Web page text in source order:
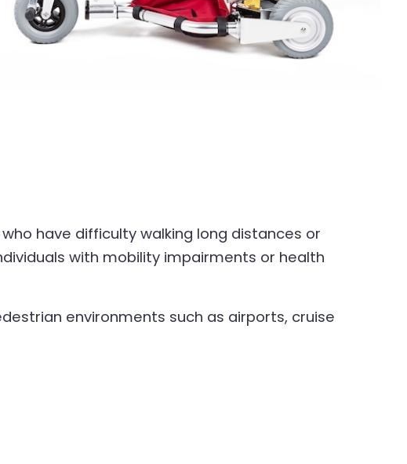
have difficulty walking long distances or
with mobility impairments or health
environments such as airports, cruise